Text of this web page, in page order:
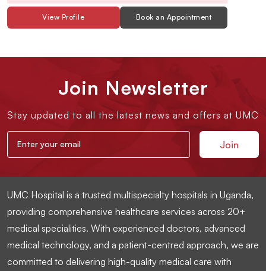
View Profile Book an Appointment
Join Newsletter
Stay updated to all the latest news and offers at UMC
UMC Hospital is a trusted multispecialty hospitals in Uganda,
providing comprehensive healthcare services across 20+
medical specialities. With experienced doctors, advanced
medical technology, and a patient-centred approach, we are
committed to delivering high-quality medical care with